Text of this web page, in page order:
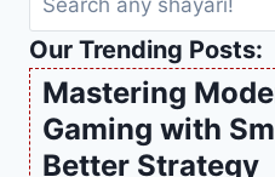
Our Trending Posts:
Mastering
Gaming with
Better Strategy